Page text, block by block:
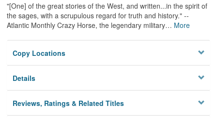
"[One] of the great stories of the West, and written...in the spirit of
the sages, with a scrupulous regard for truth and history." --
Atlantic Monthly Crazy Horse, the legendary military… More
Copy Locations
Details
Reviews, Ratings & Related Titles